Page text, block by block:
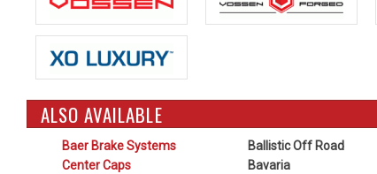
ALSO AVAILABLE
Baer Brake Systems
Center Caps
Ballistic Off Road
Bavaria